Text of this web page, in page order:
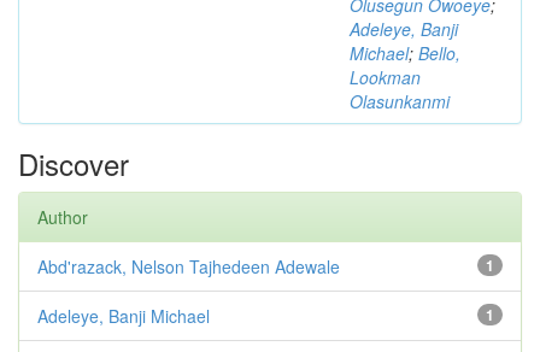
Olusegun Owoeye;
Adeleye, Banji
Michael; Bello,
Lookman
Olasunkanmi
Discover
Author
1
Abd'razack, Nelson Tajhedeen Adewale
1
Adeleye, Banji Michael